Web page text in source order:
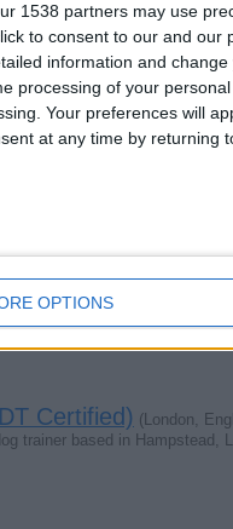
1538 partners may use
to consent to our and our
information and
processing of your
Your preferences will
at any time by returning
OPTIONS
garden, if you saw him, o
area (this week)
Desperately missed. Anybody
away
away and a feel lost not
Certified) (London,
trainer based in Hampstead,